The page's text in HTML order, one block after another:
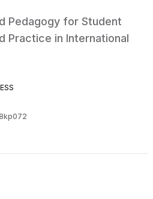
Pedagogy for Student
Practice in International